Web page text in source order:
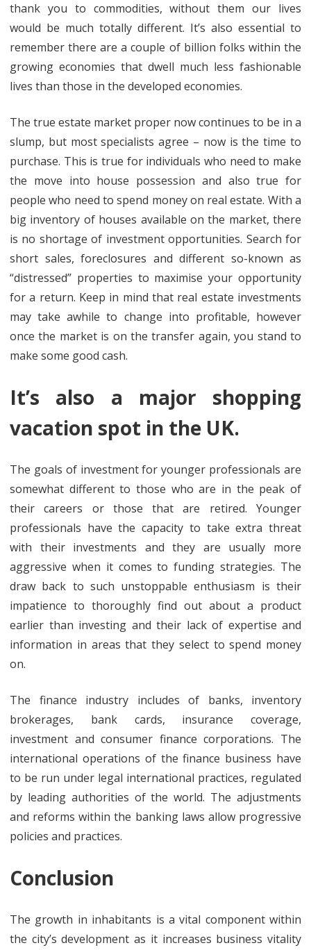
thank you to commodities, without them our lives
would be much totally different. It’s also essential to
remember there are a couple of billion folks within the
growing economies that dwell much less fashionable
lives than those in the developed economies.
The true estate market proper now continues to be in a
slump, but most specialists agree – now is the time to
purchase. This is true for individuals who need to make
the move into house possession and also true for
people who need to spend money on real estate. With a
big inventory of houses available on the market, there
is no shortage of investment opportunities. Search for
short sales, foreclosures and different so-known as
“distressed” properties to maximise your opportunity
for a return. Keep in mind that real estate investments
may take awhile to change into profitable, however
once the market is on the transfer again, you stand to
make some good cash.
It’s also a major shopping
vacation spot in the UK.
The goals of investment for younger professionals are
somewhat different to those who are in the peak of
their careers or those that are retired. Younger
professionals have the capacity to take extra threat
with their investments and they are usually more
aggressive when it comes to funding strategies. The
draw back to such unstoppable enthusiasm is their
impatience to thoroughly find out about a product
earlier than investing and their lack of expertise and
information in areas that they select to spend money
on.
The finance industry includes of banks, inventory
brokerages, bank cards, insurance coverage,
investment and consumer finance corporations. The
international operations of the finance business have
to be run under legal international practices, regulated
by leading authorities of the world. The adjustments
and reforms within the banking laws allow progressive
policies and practices.
Conclusion
The growth in inhabitants is a vital component within
the city’s development as it increases business vitality